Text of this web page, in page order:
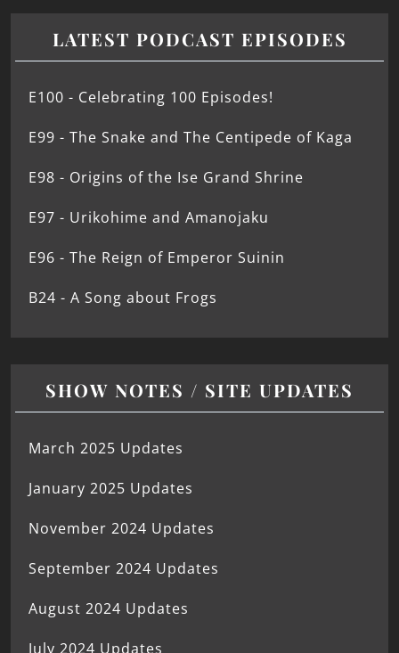
LATEST PODCAST EPISODES
E100 - Celebrating 100 Episodes!
E99 - The Snake and The Centipede of Kaga
E98 - Origins of the Ise Grand Shrine
E97 - Urikohime and Amanojaku
E96 - The Reign of Emperor Suinin
B24 - A Song about Frogs
SHOW NOTES / SITE UPDATES
March 2025 Updates
January 2025 Updates
November 2024 Updates
September 2024 Updates
August 2024 Updates
July 2024 Updates